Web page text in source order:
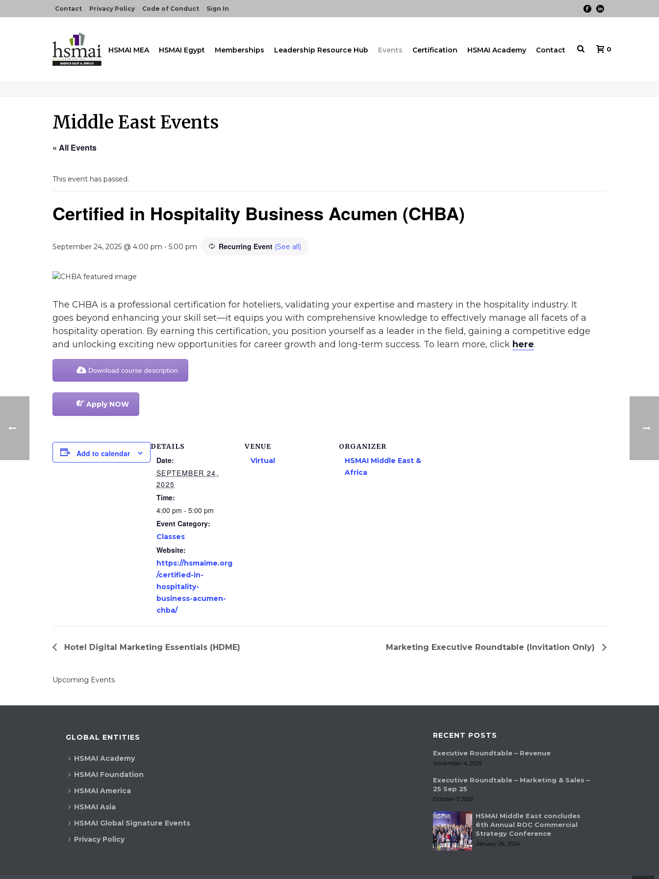
Contact Privacy Policy Code of Conduct Sign In
HSMAI MEA HSMAI Egypt Memberships Leadership Resource Hub Events Certification HSMAI Academy Contact 0
Middle East Events
« All Events
This event has passed.
Certified in Hospitality Business Acumen (CHBA)
September 24, 2025 @ 4:00 pm - 5:00 pm Recurring Event (See all)
The CHBA is a professional certification for hoteliers, validating your expertise and mastery in the hospitality industry. It
goes beyond enhancing your skill set—it equips you with comprehensive knowledge to effectively manage all facets of a
hospitality operation. By earning this certification, you position yourself as a leader in the field, gaining a competitive edge
and unlocking exciting new opportunities for career growth and long-term success. To learn more, click here.
Download course description
Apply NOW
Add to calendar
DETAILS
Date:
SEPTEMBER 24,
2025
Time:
4:00 pm - 5:00 pm
Event Category:
Classes
Website:
https://hsmaime.org
/certified-in-
hospitality-
business-acumen-
chba/
VENUE
Virtual
ORGANIZER
HSMAI Middle East &
Africa
Hotel Digital Marketing Essentials (HDME) Marketing Executive Roundtable (Invitation Only)
Upcoming Events
GLOBAL ENTITIES
HSMAI Academy
HSMAI Foundation
HSMAI America
HSMAI Asia
HSMAI Global Signature Events
Privacy Policy
RECENT POSTS
Executive Roundtable – Revenue
November 4, 2025
Executive Roundtable – Marketing & Sales –
25 Sep 25
October 7, 2025
HSMAI Middle East concludes
6th Annual ROC Commercial
Strategy Conference
January 26, 2024